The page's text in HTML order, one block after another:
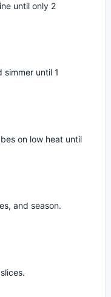
until only 2
until 1
on low heat until
and season.